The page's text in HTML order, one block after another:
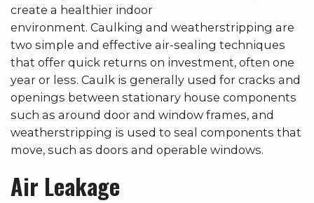
create a healthier indoor
environment. Caulking and weatherstripping are
two simple and effective air-sealing techniques
that offer quick returns on investment, often one
year or less. Caulk is generally used for cracks and
openings between stationary house components
such as around door and window frames, and
weatherstripping is used to seal components that
move, such as doors and operable windows.
Air Leakage